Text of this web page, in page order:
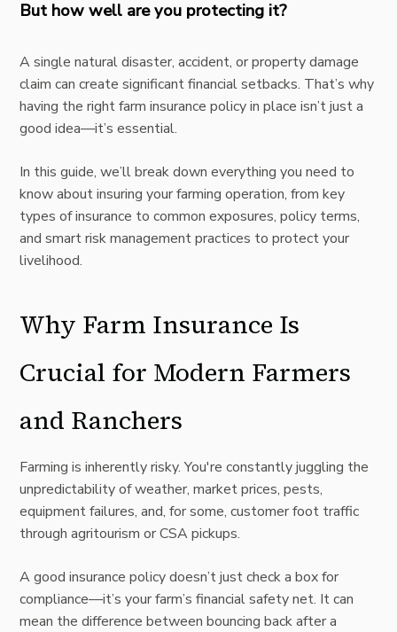
But how well are you protecting it?
A single natural disaster, accident, or property damage
claim can create significant financial setbacks. That’s why
having the right farm insurance policy in place isn’t just a
good idea—it’s essential.
In this guide, we’ll break down everything you need to
know about insuring your farming operation, from key
types of insurance to common exposures, policy terms,
and smart risk management practices to protect your
livelihood.
Why Farm Insurance Is
Crucial for Modern Farmers
and Ranchers
Farming is inherently risky. You're constantly juggling the
unpredictability of weather, market prices, pests,
equipment failures, and, for some, customer foot traffic
through agritourism or CSA pickups.
A good insurance policy doesn’t just check a box for
compliance—it’s your farm’s financial safety net. It can
mean the difference between bouncing back after a